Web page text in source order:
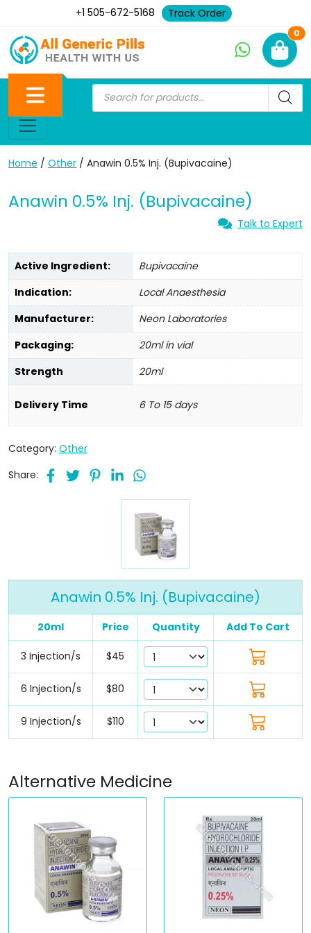
+1 505-672-5168 Track Order
0
Home / Other / Anawin 0.5% Inj. (Bupivacaine)
Anawin 0.5% Inj. (Bupivacaine)
Talk to Expert
Active Ingredient:
Bupivacaine
Indication:
Local Anaesthesia
Manufacturer:
Neon Laboratories
Packaging:
20ml in vial
Strength
20ml
Delivery Time 6 To 15 days
Category: Other
Share:
Anawin 0.5% Inj. (Bupivacaine)
20ml Price Quantity Add To Cart
3 Injection/s $45
6 Injection/s $80
9 Injection/s $110
Alternative Medicine